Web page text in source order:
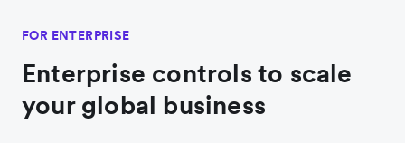
FOR ENTERPRISE
Enterprise controls to scale
your global business